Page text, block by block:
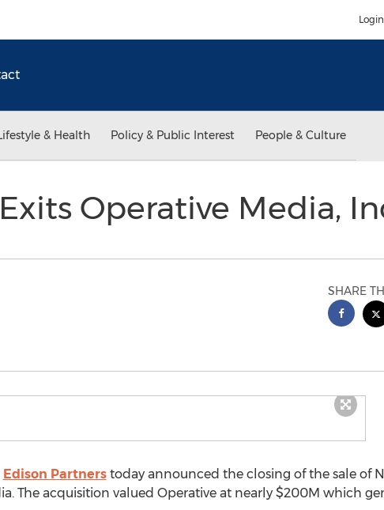
Login
& Health Policy & Public Interest People & Culture
Operative Media,
SHARE
Edison Partnerstoday announced the closing of the sale of
The acquisition valued Operative at nearly $200M which